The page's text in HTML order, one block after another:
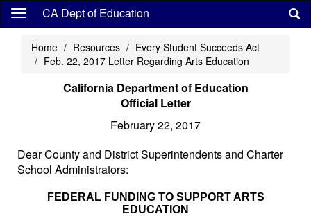
Skip
content
CA Dept of Education
Home Resources
Every Student Succeeds Act
Feb. 22, 2017 Letter Regarding Arts Education
California Department of Education
Official Letter
February 22, 2017
Dear County and District Superintendents and Charter
School Administrators:
FEDERAL FUNDING TO SUPPORT ARTS
EDUCATION